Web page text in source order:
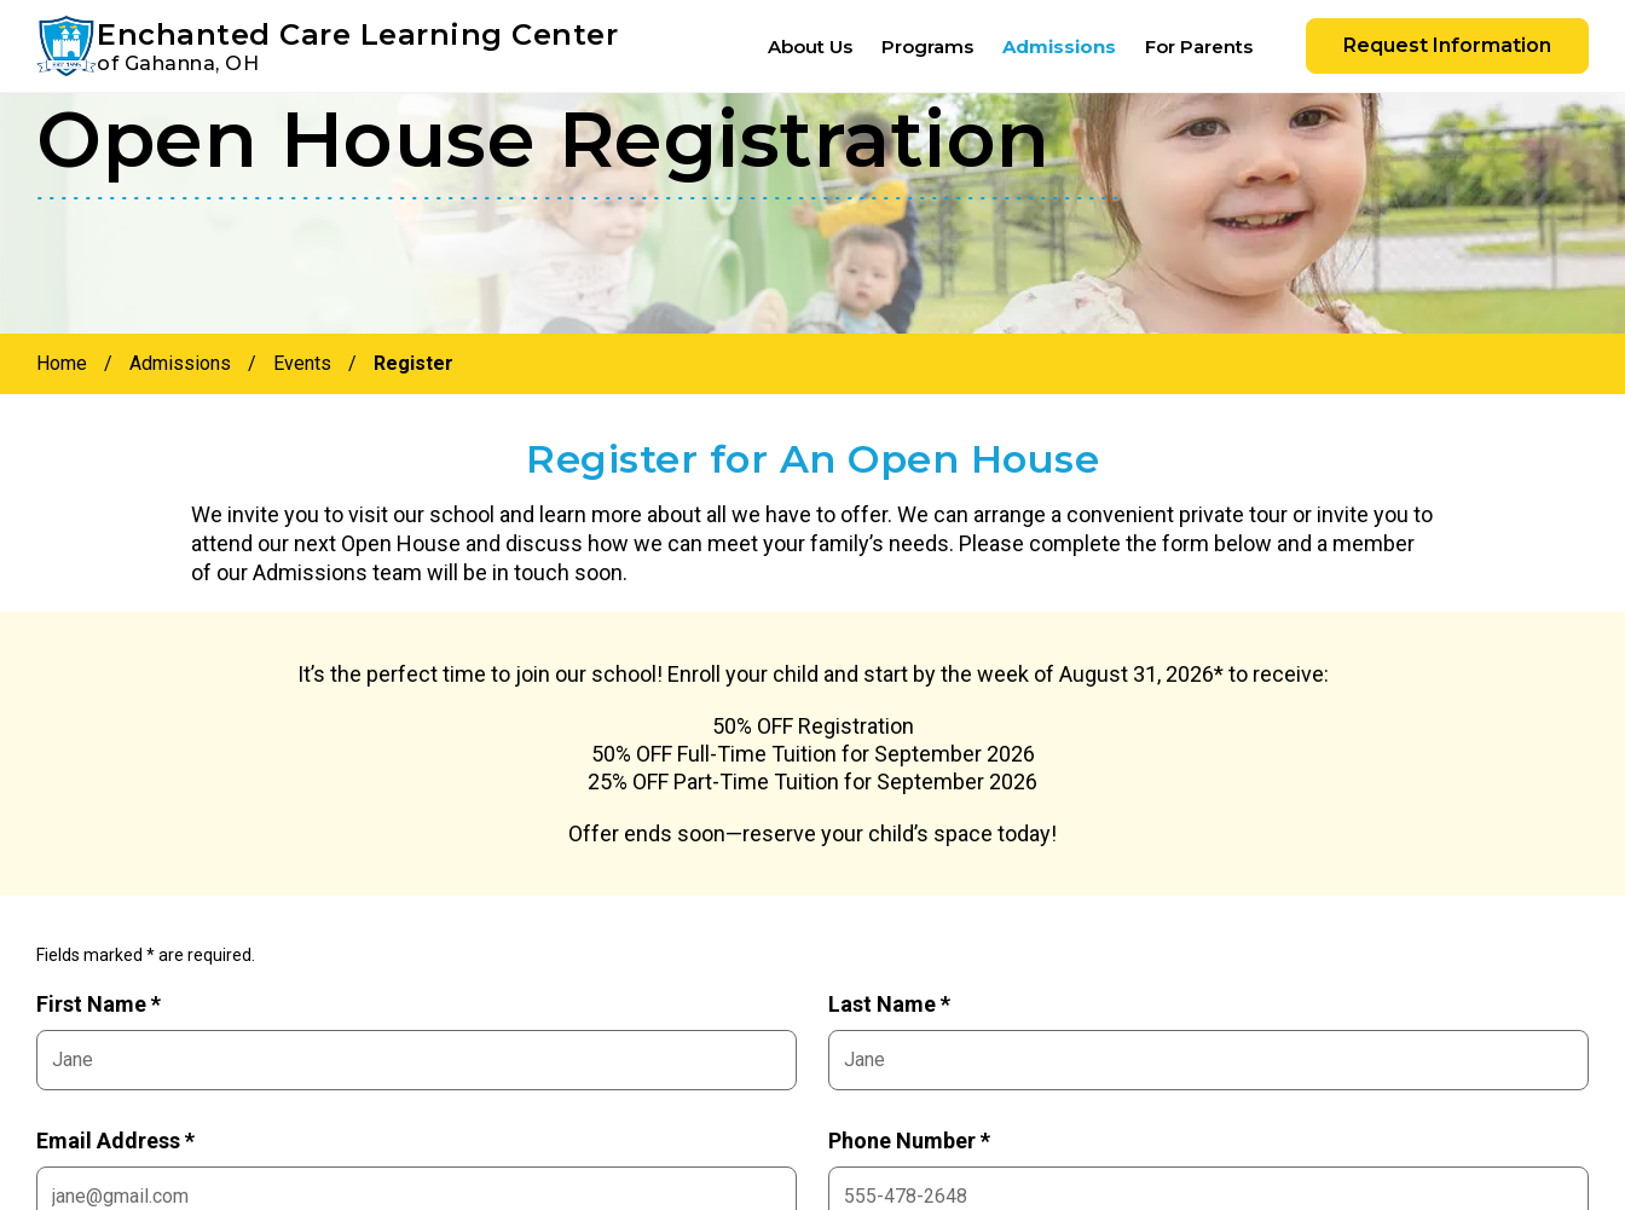
primary
main
Enchanted Care Learning Center
of Gahanna, OH
About Us Programs Admissions For Parents Request Information
Open House Registration
Home / Admissions / Events / Register
Register for An Open House
We invite you to visit our school and learn more about all we have to offer. We can arrange a convenient private tour or invite you to
attend our next Open House and discuss how we can meet your family’s needs. Please complete the form below and a member
of our Admissions team will be in touch soon.
It’s the perfect time to join our school! Enroll your child and start by the week of August 31, 2026* to receive:
50% OFF Registration
50% OFF Full-Time Tuition for September 2026
25% OFF Part-Time Tuition for September 2026
Offer ends soon—reserve your child’s space today!
Fields marked * are required.
First Name * Last Name *
Email Address * Phone Number *